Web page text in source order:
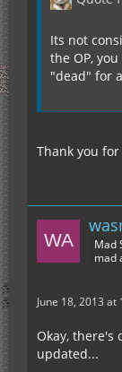
Its not
the OP,
"dead" for
Thank you
Mad
mad
June 18, 2013 at
Okay, there's
updated...